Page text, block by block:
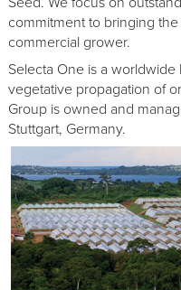
commitment to bringing
commercial grower.
Selecta One is a
vegetative propagation of
Group is owned and
Stuttgart, Germany.